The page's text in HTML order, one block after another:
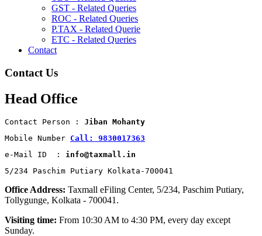
GST - Related Queries
ROC - Related Queries
P.TAX - Related Querie
ETC - Related Queries
Contact
Contact Us
Head Office
Contact Person : Jiban Mohanty
Mobile Number Call: 9830017363
e-Mail ID  : info@taxmall.in
5/234 Paschim Putiary Kolkata-700041
Office Address: Taxmall eFiling Center, 5/234, Paschim Putiary,
Tollygunge, Kolkata - 700041.
Visiting time: From 10:30 AM to 4:30 PM, every day except
Sunday.